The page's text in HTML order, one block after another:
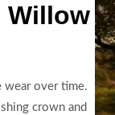
Willow
wear over time.
crown and